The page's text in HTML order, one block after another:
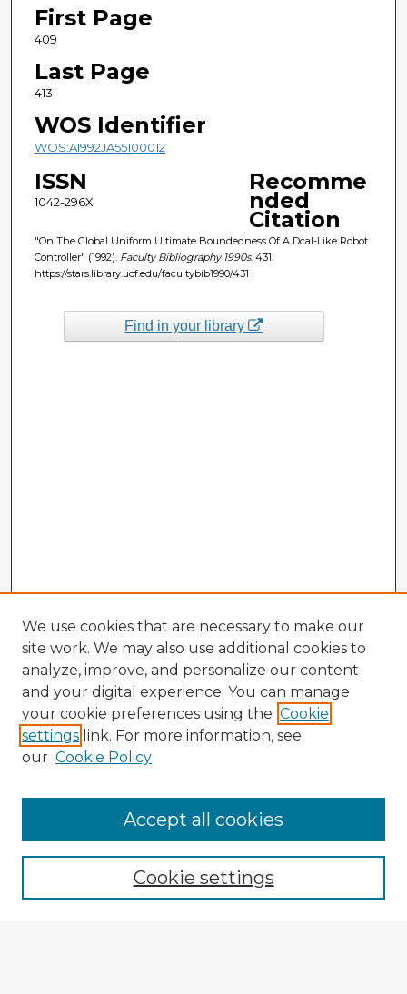
First Page
409
Last Page
413
WOS Identifier
WOS:A1992JA55100012
ISSN
1042-296X
Recomme
nded
Citation
"On The Global Uniform Ultimate Boundedness Of A Dcal-Like Robot
Controller" (1992). Faculty Bibliography 1990s. 431.
https://stars.library.ucf.edu/facultybib1990/431
Find in your library
Enter search terms:
We use cookies that are necessary to make our
site work. We may also use additional cookies to
analyze, improve, and personalize our content
and your digital experience. You can manage
your cookie preferences using the Cookie
settings link. For more information, see
our Cookie Policy
Cookie settings
Accept all cookies